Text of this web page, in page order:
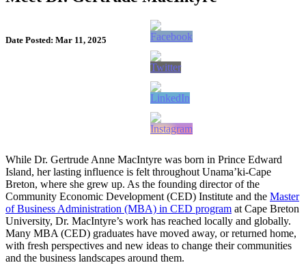
Date Posted: Mar 11, 2025
While Dr. Gertrude Anne MacIntyre was born in Prince Edward
Island, her lasting influence is felt throughout Unama’ki-Cape
Breton, where she grew up. As the founding director of the
Community Economic Development (CED) Institute and the Master
of Business Administration (MBA) in CED program at Cape Breton
University, Dr. MacIntyre’s work has reached locally and globally.
Many MBA (CED) graduates have moved away, or returned home,
with fresh perspectives and new ideas to change their communities
and the business landscapes around them.